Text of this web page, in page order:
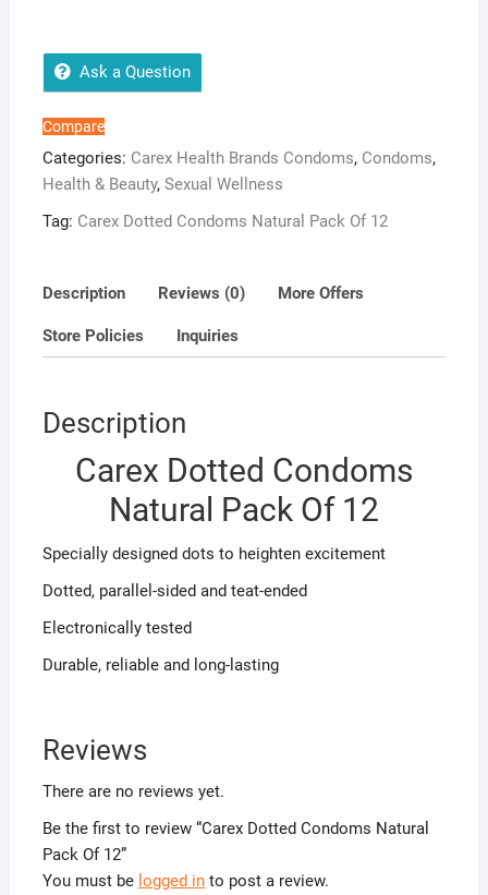
12
quantity
Ask a Question
Compare
Categories: Carex Health Brands Condoms, Condoms,
Health & Beauty, Sexual Wellness
Tag: Carex Dotted Condoms Natural Pack Of 12
Description Reviews (0) More Offers
Store Policies Inquiries
Description
Carex Dotted Condoms
Natural Pack Of 12
Specially designed dots to heighten excitement
Dotted, parallel-sided and teat-ended
Electronically tested
Durable, reliable and long-lasting
Reviews
There are no reviews yet.
Be the first to review “Carex Dotted Condoms Natural
Pack Of 12”
You must be logged into post a review.